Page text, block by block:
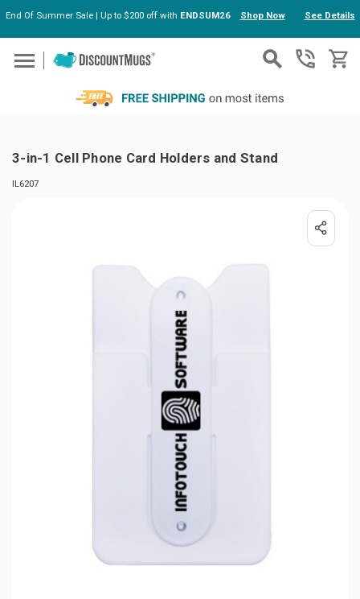
Skip to main content
End Of Summer Sale | Up to $200 off with ENDSUM26 Shop Now See Details
3-in-1 Cell Phone Card Holders and Stand
IL6207